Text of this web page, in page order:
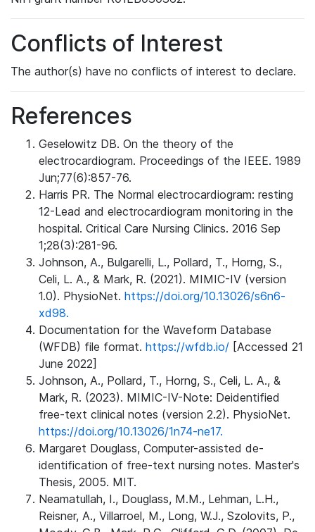
Conflicts of Interest
The author(s) have no conflicts of interest to declare.
References
Geselowitz DB. On the theory of the
electrocardiogram. Proceedings of the IEEE. 1989
Jun;77(6):857-76.
Harris PR. The Normal electrocardiogram: resting
12-Lead and electrocardiogram monitoring in the
hospital. Critical Care Nursing Clinics. 2016 Sep
1;28(3):281-96.
Johnson, A., Bulgarelli, L., Pollard, T., Horng, S.,
Celi, L. A., & Mark, R. (2021). MIMIC-IV (version
1.0). PhysioNet. https://doi.org/10.13026/s6n6-
xd98.
Documentation for the Waveform Database
(WFDB) file format. https://wfdb.io/ [Accessed 21
June 2022]
Johnson, A., Pollard, T., Horng, S., Celi, L. A., &
Mark, R. (2023). MIMIC-IV-Note: Deidentified
free-text clinical notes (version 2.2). PhysioNet.
https://doi.org/10.13026/1n74-ne17.
Margaret Douglass, Computer-assisted de-
identification of free-text nursing notes. Master's
Thesis, 2005. MIT.
Neamatullah, I., Douglass, M.M., Lehman, L.H.,
Reisner, A., Villarroel, M., Long, W.J., Szolovits, P.,